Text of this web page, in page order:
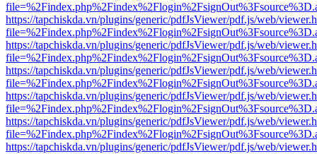
https://tapchiskda.vn/plugins/generic/pdfJsViewer/pdf.js/web/
https://tapchiskda.vn/plugins/generic/pdfJsViewer/pdf.js/web/
https://tapchiskda.vn/plugins/generic/pdfJsViewer/pdf.js/web/
https://tapchiskda.vn/plugins/generic/pdfJsViewer/pdf.js/web/
https://tapchiskda.vn/plugins/generic/pdfJsViewer/pdf.js/web/
https://tapchiskda.vn/plugins/generic/pdfJsViewer/pdf.js/web/